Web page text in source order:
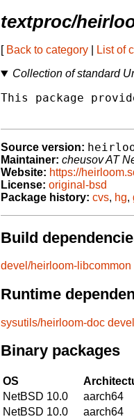
textproc/
[ Back to category List of
Collection of standard
This package
Source version:
Maintainer: cheusov AT
Website: https://
License: original-bsd
Package history: cvs, hg,
Build
devel/heirloom-libcommon
Runtime
sysutils/heirloom-doc
Binary packages
OS
NetBSD 10.0
aarch64
NetBSD 10.0
aarch64